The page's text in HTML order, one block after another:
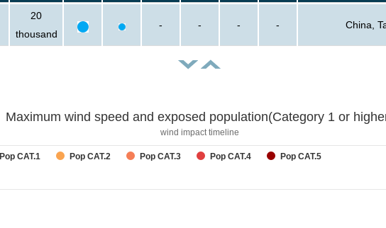
20
thousand
- - - - China,
Maximum wind speed and exposed population(Category 1 or
wind impact timeline
Pop CAT.1 Pop CAT.2 Pop CAT.3 Pop CAT.4 Pop CAT.5